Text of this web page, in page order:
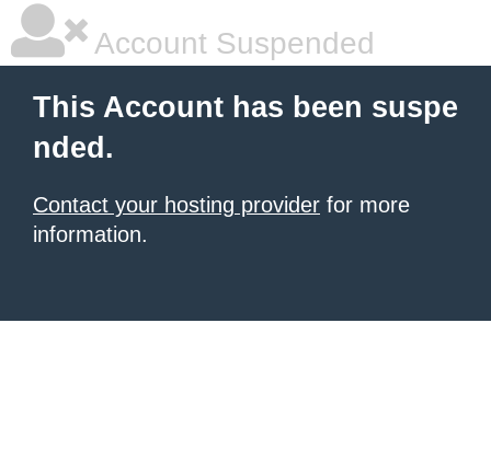
Account Suspended
This Account has been suspe
nded.
Contact your hosting provider for more
information.